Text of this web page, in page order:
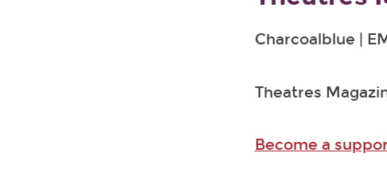
Charcoalblue |
Theatres
Become a